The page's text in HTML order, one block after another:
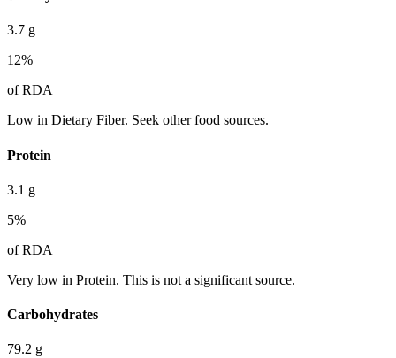
3.7 g
12%
of RDA
Low in Dietary Fiber. Seek other food sources.
Protein
3.1 g
5%
of RDA
Very low in Protein. This is not a significant source.
Carbohydrates
79.2 g